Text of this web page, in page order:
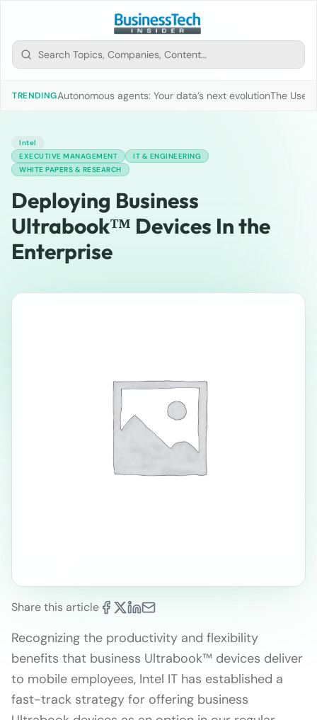
TRENDINGAutonomous agents: Your data’s next evolutionThe Use
Intel
EXECUTIVE MANAGEMENT
IT & ENGINEERING
WHITE PAPERS & RESEARCH
Deploying Business
Ultrabook™ Devices In the
Enterprise
Share this article
Recognizing the productivity and flexibility
benefits that business Ultrabook™ devices deliver
to mobile employees, Intel IT has established a
fast-track strategy for offering business